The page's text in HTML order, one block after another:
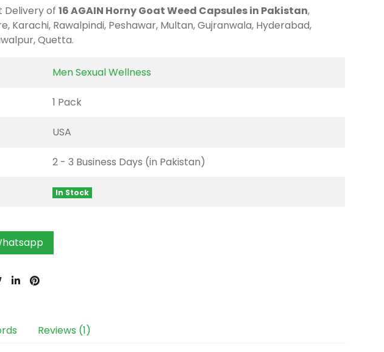
Delivery of 16 AGAIN Horny Goat Weed Capsules in Pakistan,
Karachi, Rawalpindi, Peshawar, Multan, Gujranwala, Hyderabad,
Quetta.
Men Sexual Wellness
1 Pack
USA
2 - 3 Business Days (in Pakistan)
In Stock
Reviews (1)